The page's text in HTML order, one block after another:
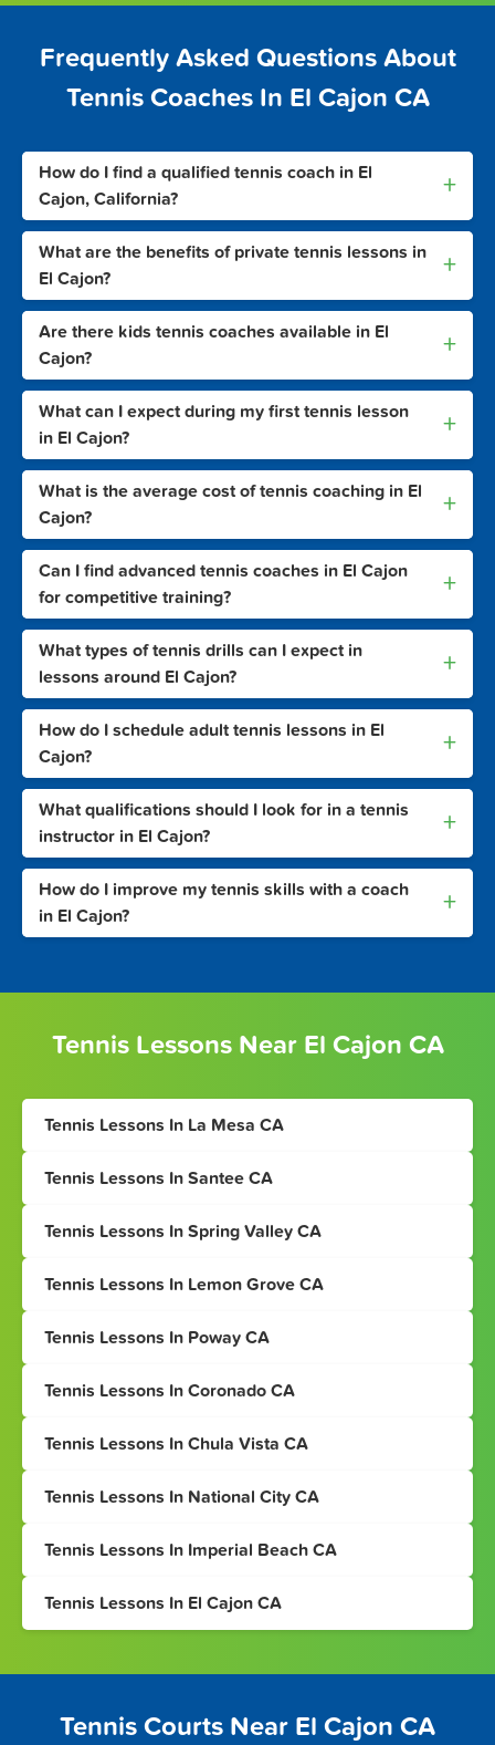
Frequently Asked Questions About
Tennis Coaches In El Cajon CA
How do I find a qualified tennis coach in El
Cajon, California?
+
What are the benefits of private tennis lessons in
El Cajon?
+
Are there kids tennis coaches available in El
Cajon?
+
What can I expect during my first tennis lesson
in El Cajon?
+
What is the average cost of tennis coaching in El
Cajon?
+
Can I find advanced tennis coaches in El Cajon
for competitive training?
+
What types of tennis drills can I expect in
lessons around El Cajon?
+
How do I schedule adult tennis lessons in El
Cajon?
+
What qualifications should I look for in a tennis
instructor in El Cajon?
+
How do I improve my tennis skills with a coach
in El Cajon?
+
Tennis Lessons Near El Cajon CA
Tennis Lessons In La Mesa CA
Tennis Lessons In Santee CA
Tennis Lessons In Spring Valley CA
Tennis Lessons In Lemon Grove CA
Tennis Lessons In Poway CA
Tennis Lessons In Coronado CA
Tennis Lessons In Chula Vista CA
Tennis Lessons In National City CA
Tennis Lessons In Imperial Beach CA
Tennis Lessons In El Cajon CA
Tennis Courts Near El Cajon CA